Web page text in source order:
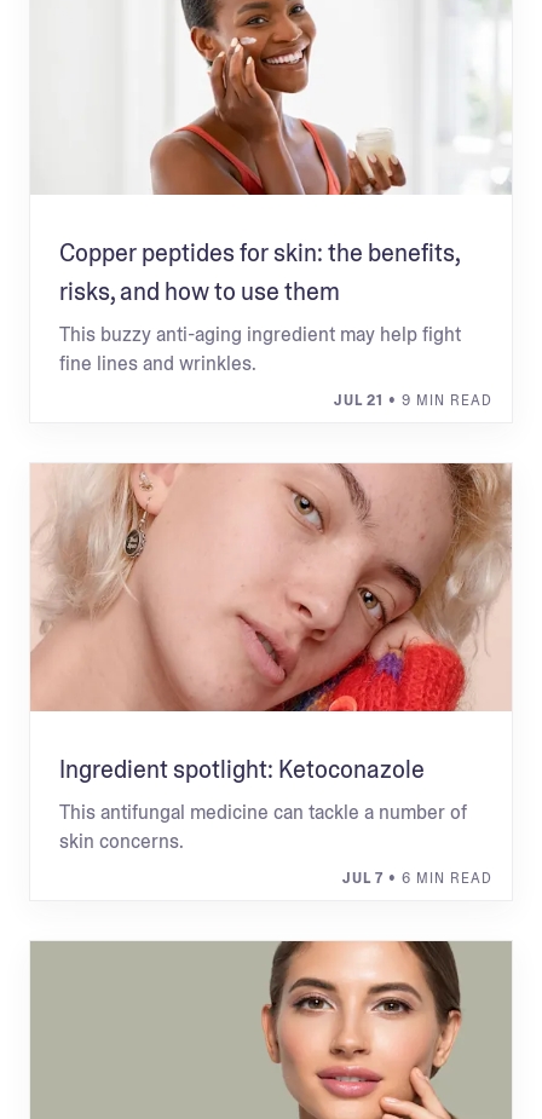
Copper peptides for skin: the benefits,
risks, and how to use them
This buzzy anti-aging ingredient may help fight
fine lines and wrinkles.
JUL 21 • 9 MIN READ
Ingredient spotlight: Ketoconazole
This antifungal medicine can tackle a number of
skin concerns.
JUL 7 • 6 MIN READ